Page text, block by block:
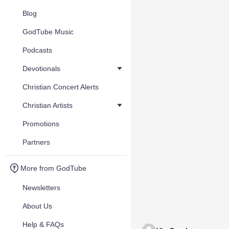
Blog
GodTube Music
Podcasts
Devotionals
Christian Concert Alerts
Christian Artists
Promotions
Partners
More from GodTube
Newsletters
About Us
Help & FAQs